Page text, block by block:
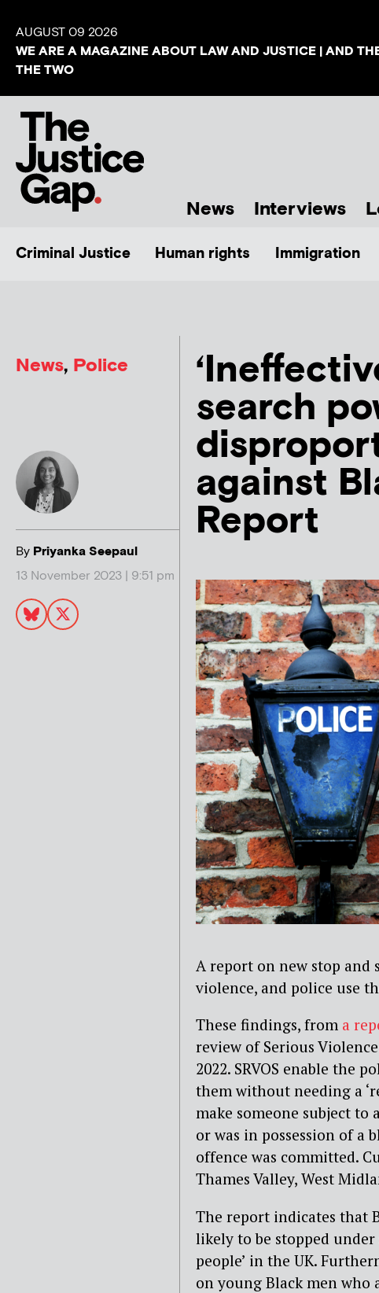
AUGUST 09 2026
WE ARE A MAGAZINE ABOUT LAW AND JUSTICE | AND
THE TWO
News Interviews
Criminal Justice Human rights Immigration
News, Police
By Priyanka Seepaul
13 November 2023 | 9:51 pm
search
against
Report
A report on new stop and
violence, and police use
These findings, from a
review of Serious
2022. SRVOS enable the
them without needing a
make someone subject to
or was in possession of a
offence was committed.
Thames Valley, West
The report indicates that
likely to be stopped
people’ in the UK.
on young Black men who